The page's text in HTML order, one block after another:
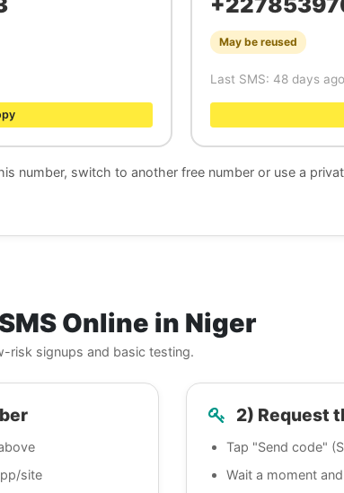
May be reused
Last SMS: 48 days ago
number, switch to another free number or use a
Online in Niger
signups and basic testing.
site
2) Request
Tap "Send code"
Wait a moment